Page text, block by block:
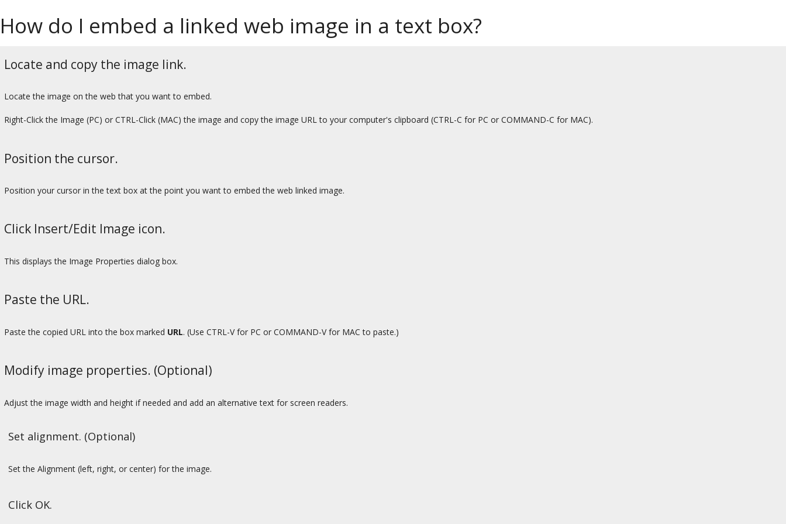
How do I embed a linked web image in a text box?
Locate and copy the image link.
Locate the image on the web that you want to embed.
Right-Click the Image (PC) or CTRL-Click (MAC) the image and copy the image URL to your computer's clipboard (CTRL-C for PC or COMMAND-C for MAC).
Position the cursor.
Position your cursor in the text box at the point you want to embed the web linked image.
Click Insert/Edit Image icon.
This displays the Image Properties dialog box.
Paste the URL.
Paste the copied URL into the box marked URL. (Use CTRL-V for PC or COMMAND-V for MAC to paste.)
Modify image properties. (Optional)
Adjust the image width and height if needed and add an alternative text for screen readers.
Set alignment. (Optional)
Set the Alignment (left, right, or center) for the image.
Click OK.